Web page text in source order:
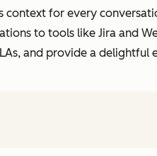
context for every
to tools like Jira and
and provide a delightful